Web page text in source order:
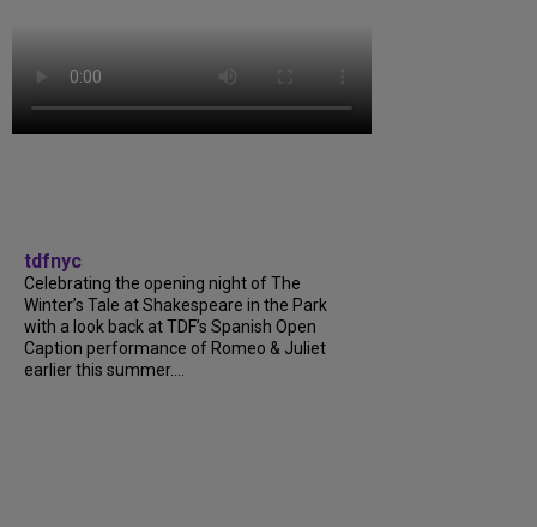
tdfnyc
Celebrating the opening night of The
Winter’s Tale at Shakespeare in the Park
with a look back at TDF’s Spanish Open
Caption performance of Romeo & Juliet
earlier this summer....